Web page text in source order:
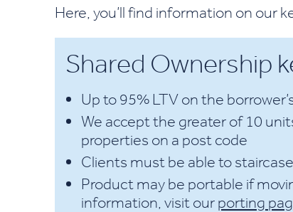
Here, you’ll find information on our
Shared Ownership
Up to 95% LTV on the
We accept the greater of 10
properties on a post code
Clients must be able to
Product may be portable if
information, visit ourporting